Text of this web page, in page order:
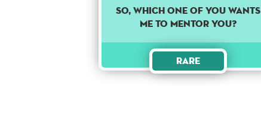
So, which one of you wants
me to mentor you?
Rare